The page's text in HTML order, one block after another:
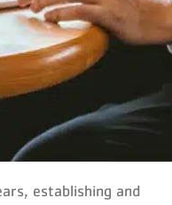
establishing and